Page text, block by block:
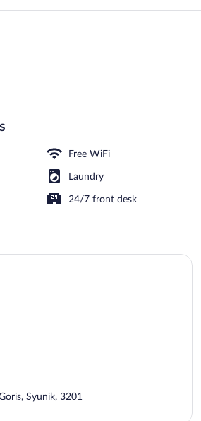
Free WiFi
Laundry
24/7 front desk
Syunik, 3201